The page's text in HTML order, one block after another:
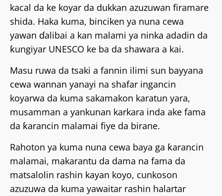
kacal da ke koyar da dukkan azuzuwan firamare
shida. Haka kuma, binciken ya nuna cewa
yawan ɗalibai a kan malami ya ninka adadin da
ƙungiyar UNESCO ke ba da shawara a kai.
Masu ruwa da tsaki a fannin ilimi sun bayyana
cewa wannan yanayi na shafar ingancin
koyarwa da kuma sakamakon karatun yara,
musamman a yankunan karkara inda ake fama
da ƙarancin malamai fiye da birane.
Rahoton ya kuma nuna cewa baya ga ƙarancin
malamai, makarantu da dama na fama da
matsalolin rashin kayan koyo, cunkoson
azuzuwa da kuma yawaitar rashin halartar